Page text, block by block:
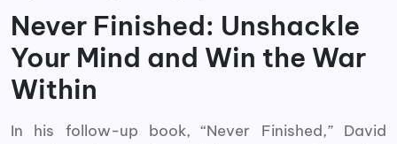
Never Finished: Unshackle
Your Mind and Win the War
Within
In his follow-up book, “Never Finished,” David